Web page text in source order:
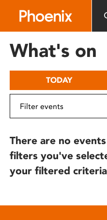
includes
What's on
TODAY
There are no
filters you've
your filtered